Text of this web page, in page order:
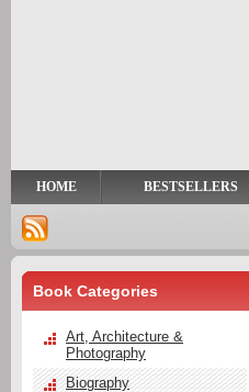
HOME BESTSELLERS
Book Categories
Art, Architecture &
Photography
Biography